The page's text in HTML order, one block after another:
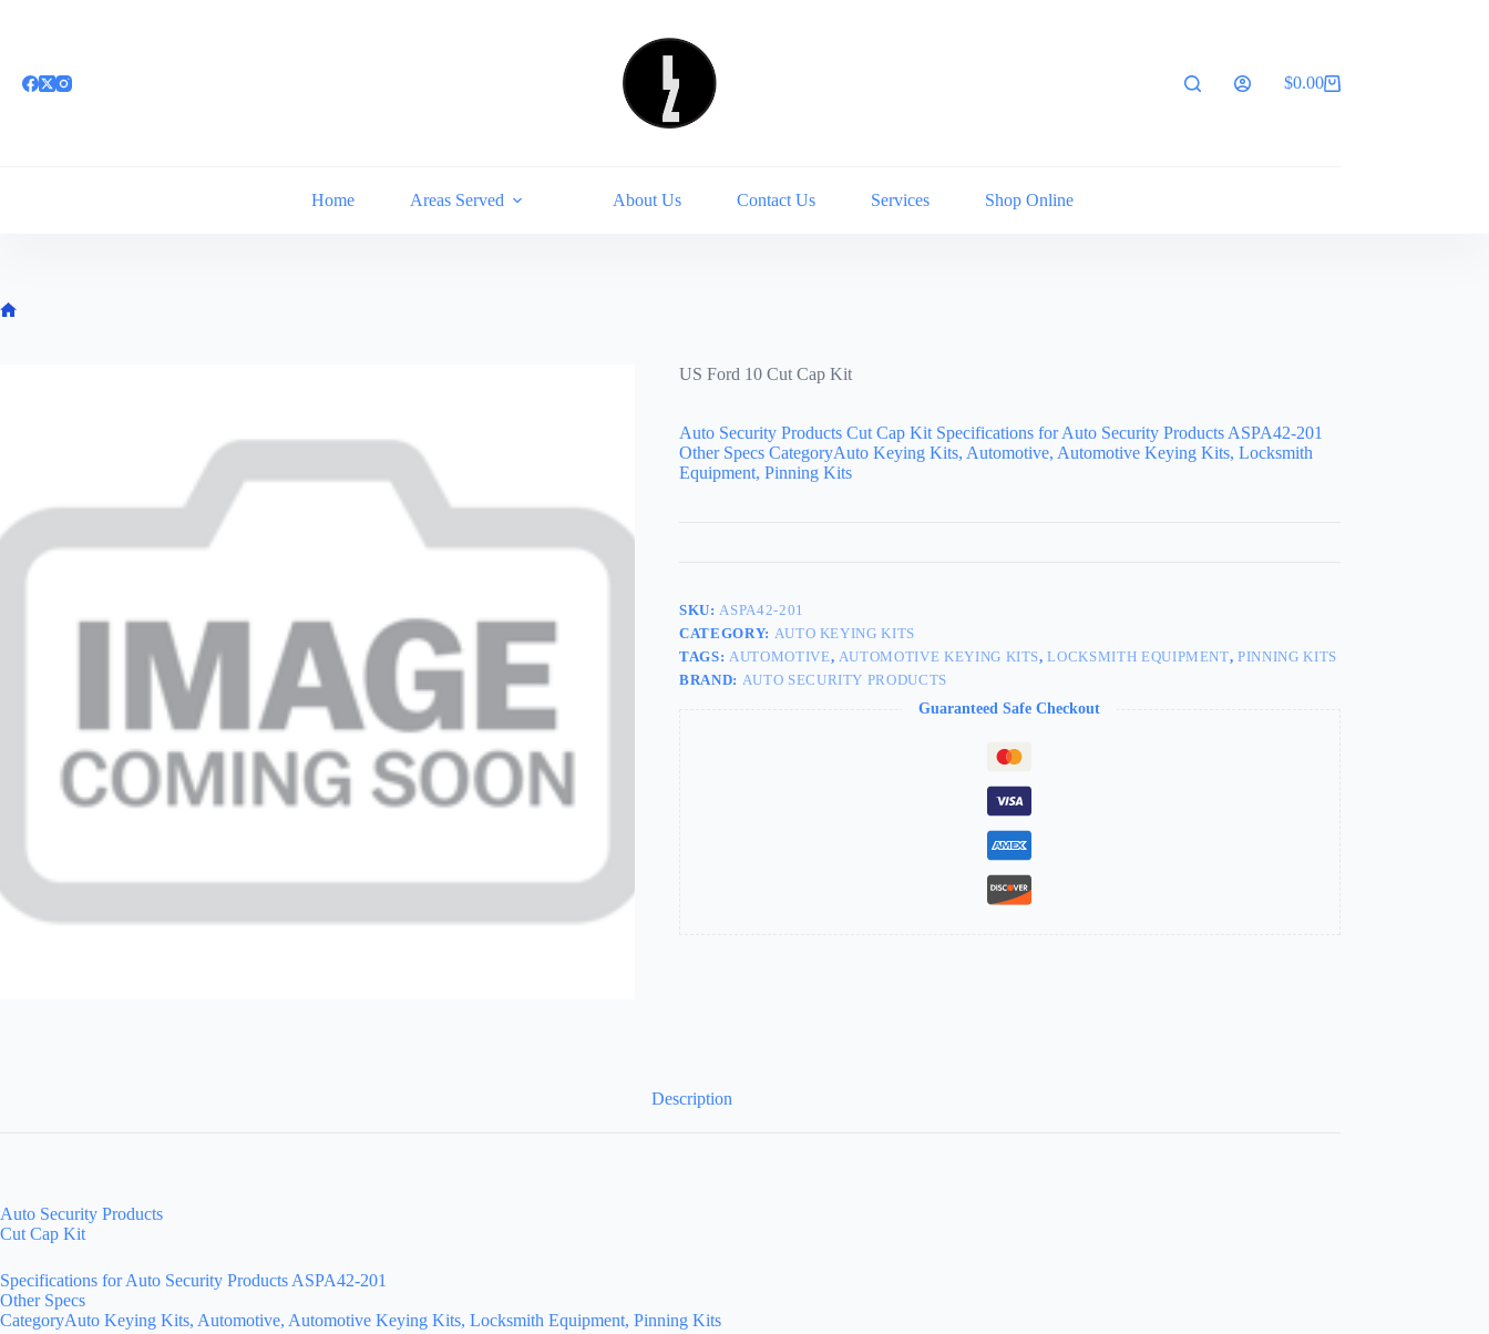
Shopping
$0.00
Home Areas Served About Us Contact Us Services Shop Online
US Ford 10 Cut Cap Kit
Auto Security Products Cut Cap Kit Specifications for Auto Security Products ASPA42-201
Other Specs CategoryAuto Keying Kits, Automotive, Automotive Keying Kits, Locksmith
Equipment, Pinning Kits
SKU:ASPA42-201
CATEGORY: AUTO KEYING KITS
TAGS: AUTOMOTIVE, AUTOMOTIVE KEYING KITS,LOCKSMITH EQUIPMENT,PINNING KITS
BRAND: AUTO SECURITY PRODUCTS
Guaranteed Safe Checkout
Description
Auto Security Products
Cut Cap Kit
Specifications for Auto Security Products ASPA42-201
Other Specs
CategoryAuto Keying Kits, Automotive, Automotive Keying Kits, Locksmith Equipment, Pinning Kits